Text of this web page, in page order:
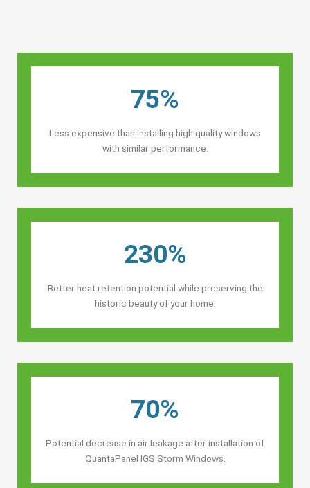
75%
Less expensive than installing high quality windows
with similar performance.
230%
Better heat retention potential while preserving the
historic beauty of your home.
70%
Potential decrease in air leakage after installation of
QuantaPanel IGS Storm Windows.